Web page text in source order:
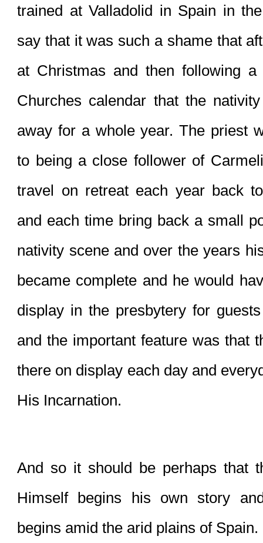
trained at Valladolid in Spain in
say that it was such a shame that
at Christmas and then following
Churches calendar that the
away for a whole year. The priest
to being a close follower of
travel on retreat each year back
and each time bring back a small
nativity scene and over the years
became complete and he would
display in the presbytery for
and the important feature was that
there on display each day and
His Incarnation.
And so it should be perhaps that
Himself begins his own story
begins amid the arid plains of Spain.